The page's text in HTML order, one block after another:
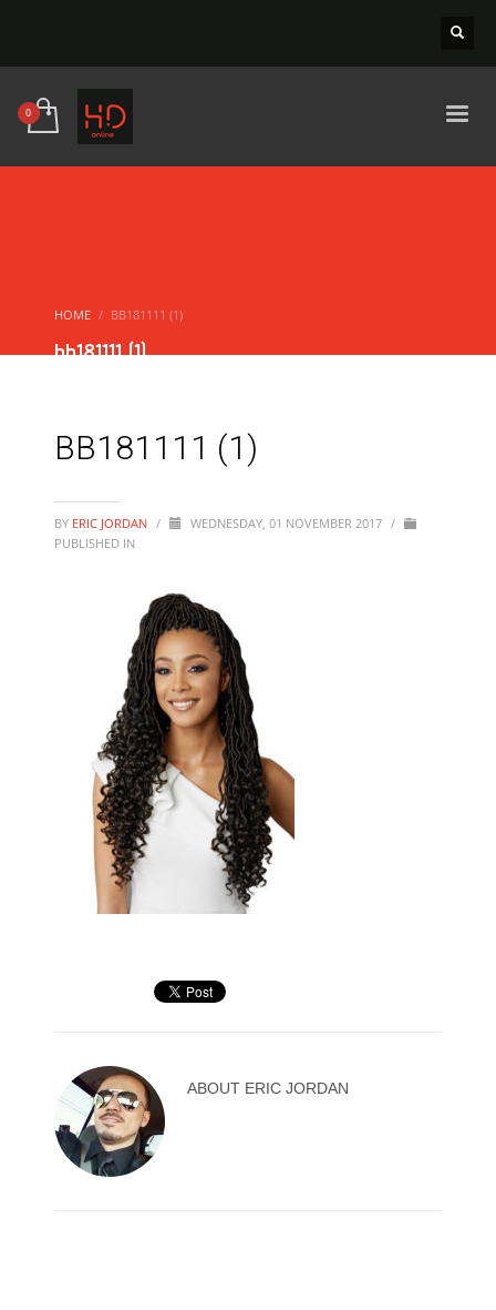
HOME BB181111 (1)
bb181111 (1)
BB181111 (1)
BY ERIC JORDAN / WEDNESDAY, 01 NOVEMBER 2017 /
PUBLISHED IN
ABOUT ERIC JORDAN